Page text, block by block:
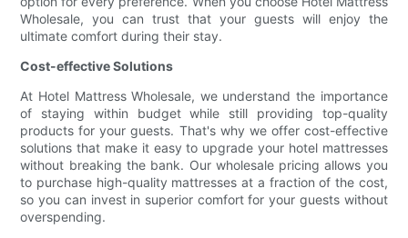
Wholesale, you can trust that your guests will enjoy the
ultimate comfort during their stay.
Cost-effective Solutions
At Hotel Mattress Wholesale, we understand the importance
of staying within budget while still providing top-quality
products for your guests. That's why we offer cost-effective
solutions that make it easy to upgrade your hotel mattresses
without breaking the bank. Our wholesale pricing allows you
to purchase high-quality mattresses at a fraction of the cost,
so you can invest in superior comfort for your guests without
overspending.